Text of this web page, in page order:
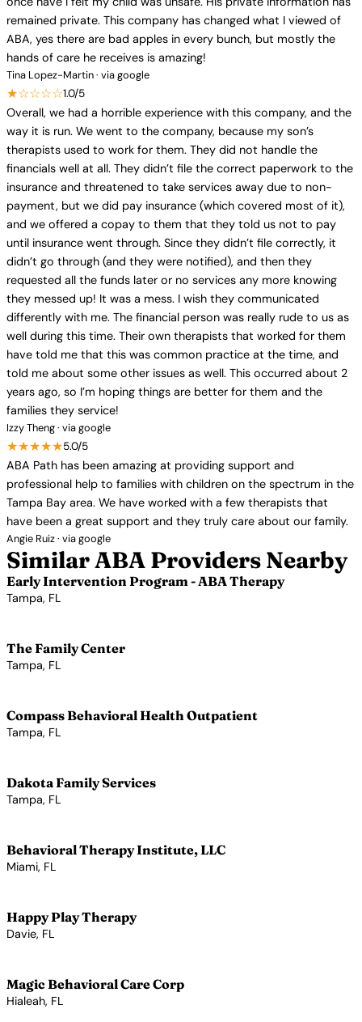
remained private. This company has changed what I viewed of
ABA, yes there are bad apples in every bunch, but mostly the
hands of care he receives is amazing!
Tina Lopez-Martin · via google
★☆☆☆☆1.0/5
Overall, we had a horrible experience with this company, and the
way it is run. We went to the company, because my son’s
therapists used to work for them. They did not handle the
financials well at all. They didn’t file the correct paperwork to the
insurance and threatened to take services away due to non-
payment, but we did pay insurance (which covered most of it),
and we offered a copay to them that they told us not to pay
until insurance went through. Since they didn’t file correctly, it
didn’t go through (and they were notified), and then they
requested all the funds later or no services any more knowing
they messed up! It was a mess. I wish they communicated
differently with me. The financial person was really rude to us as
well during this time. Their own therapists that worked for them
have told me that this was common practice at the time, and
told me about some other issues as well. This occurred about 2
years ago, so I’m hoping things are better for them and the
families they service!
Izzy Theng · via google
★★★★★5.0/5
ABA Path has been amazing at providing support and
professional help to families with children on the spectrum in the
Tampa Bay area. We have worked with a few therapists that
have been a great support and they truly care about our family.
Angie Ruiz · via google
Similar ABA Providers Nearby
Early Intervention Program - ABA Therapy
Tampa, FL
The Family Center
Tampa, FL
Compass Behavioral Health Outpatient
Tampa, FL
Dakota Family Services
Tampa, FL
Behavioral Therapy Institute, LLC
Miami, FL
Happy Play Therapy
Davie, FL
Magic Behavioral Care Corp
Hialeah, FL